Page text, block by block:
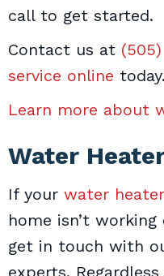
call to get started.
Contact us at
service online today.
Learn more about
Water
If your water heater
home isn’t
get in touch with
experts.